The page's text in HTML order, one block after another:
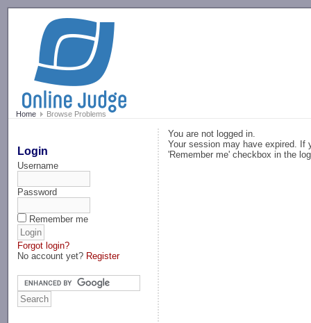
Home Browse Problems
Login
Username
Password
Remember me
Forgot login?
No account yet? Register
You are not logged in.
Your session may have expired. If
'Remember me' checkbox in the